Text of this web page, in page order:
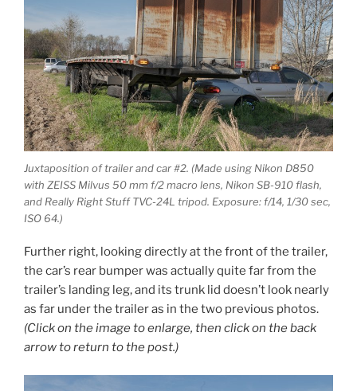
Juxtaposition of trailer and car #2. (Made using Nikon D850
with ZEISS Milvus 50 mm f/2 macro lens, Nikon SB-910 flash,
and Really Right Stuff TVC-24L tripod. Exposure: f/14, 1/30 sec,
ISO 64.)
Further right, looking directly at the front of the trailer,
the car’s rear bumper was actually quite far from the
trailer’s landing leg, and its trunk lid doesn’t look nearly
as far under the trailer as in the two previous photos.
(Click on the image to enlarge, then click on the back
arrow to return to the post.)